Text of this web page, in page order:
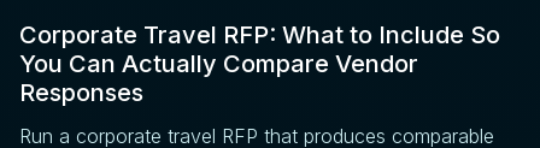
Corporate Travel RFP: What to Include So
You Can Actually Compare Vendor
Responses
Run a corporate travel RFP that produces comparable